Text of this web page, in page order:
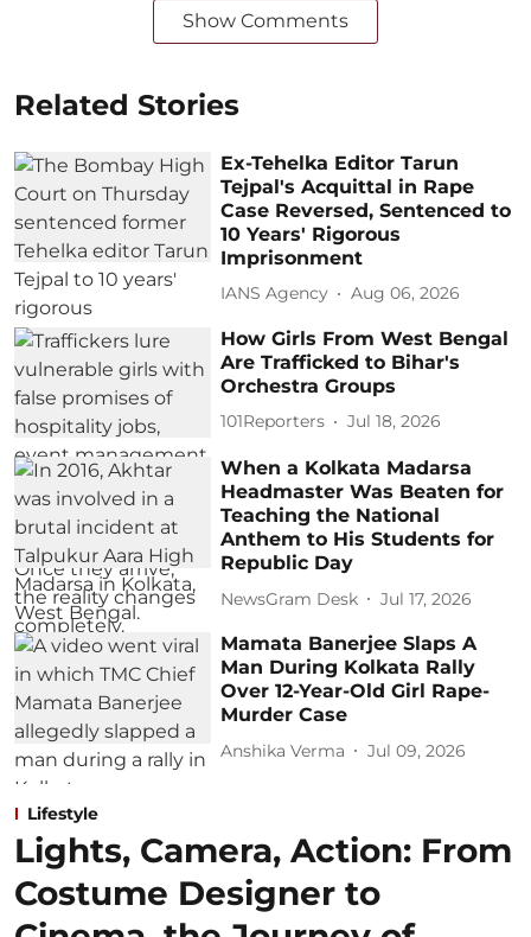
Show Comments
Related Stories
Ex-Tehelka Editor Tarun
Tejpal's Acquittal in Rape
Case Reversed, Sentenced to
10 Years' Rigorous
Imprisonment
IANS Agency Aug 06, 2026
How Girls From West Bengal
Are Trafficked to Bihar's
Orchestra Groups
101Reporters Jul 18, 2026
When a Kolkata Madarsa
Headmaster Was Beaten for
Teaching the National
Anthem to His Students for
Republic Day
NewsGram Desk Jul 17, 2026
Mamata Banerjee Slaps A
Man During Kolkata Rally
Over 12-Year-Old Girl Rape-
Murder Case
Anshika Verma Jul 09, 2026
Lifestyle
Lights, Camera, Action: From
Costume Designer to